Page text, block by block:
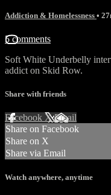
Addiction & Homelessness •
5 comments
Soft White Underbelly
addict on Skid Row.
Share with friends
Facebook XEmail
Share on Facebook
Share on X
Share via Email
Watch anywhere, anytime